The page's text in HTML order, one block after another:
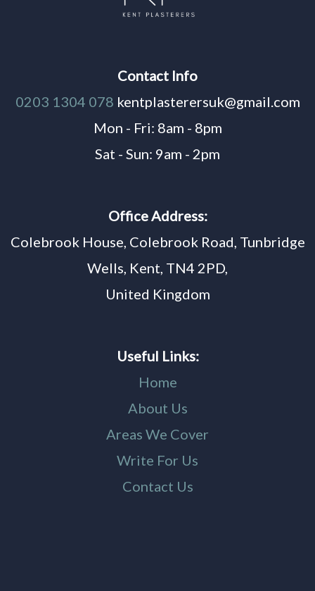
Contact Info
0203 1304 078 kentplasterersuk@gmail.com
Mon - Fri: 8am - 8pm
Sat - Sun: 9am - 2pm
Office Address:
Colebrook House, Colebrook Road, Tunbridge
Wells, Kent, TN4 2PD,
United Kingdom
Useful Links:
Home
About Us
Areas We Cover
Write For Us
Contact Us